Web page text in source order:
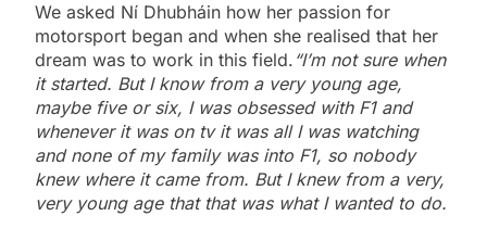
We asked Ní Dhubháin how her passion for
motorsport began and when she realised that her
dream was to work in this field. “I’m not sure when
it started. But I know from a very young age,
maybe five or six, I was obsessed with F1 and
whenever it was on tv it was all I was watching
and none of my family was into F1, so nobody
knew where it came from. But I knew from a very,
very young age that that was what I wanted to do.